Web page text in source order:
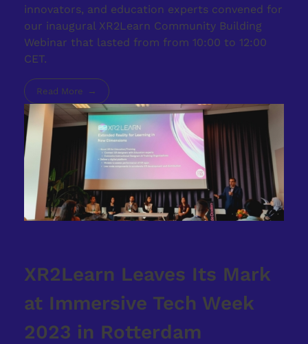
innovators, and education experts convened for
our inaugural XR2Learn Community Building
Webinar that lasted from from 10:00 to 12:00
CET.
Read More
XR2Learn Leaves Its Mark
at Immersive Tech Week
2023 in Rotterdam